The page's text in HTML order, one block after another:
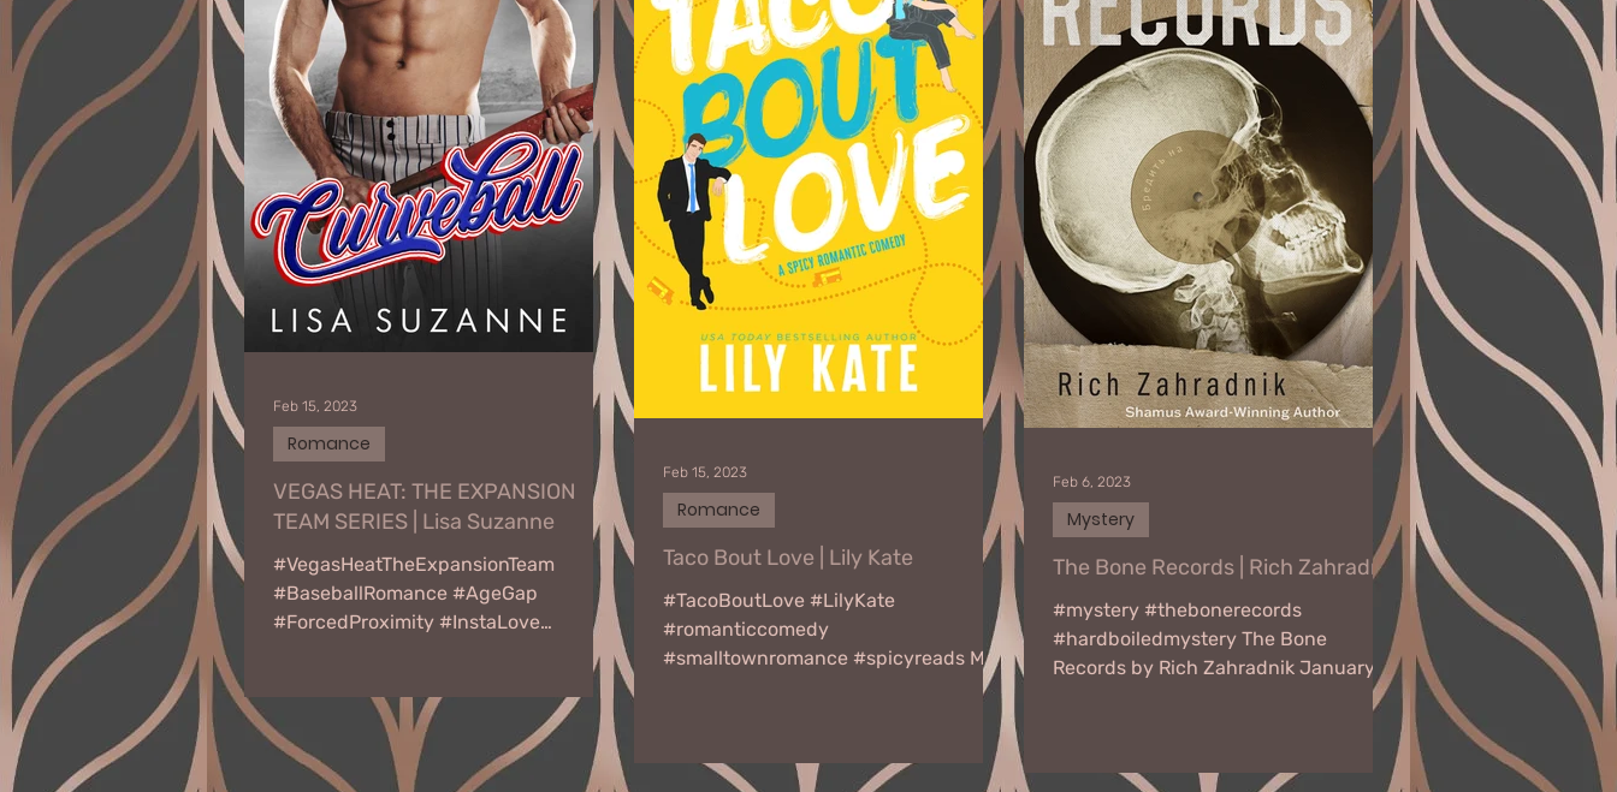
VEGAS HEAT: THE EXPANSION
TEAM SERIES | Lisa Suzanne
#VegasHeatTheExpansionTeam
#BaseballRomance #AgeGap
#ForcedProximity #InstaLove
#CoachesDaughter...
Romance
Feb 15, 2023
Taco Bout Love | Lily Kate
#TacoBoutLove #LilyKate
#romanticcomedy
#smalltownromance #spicyreads My
Romance
Feb 15, 2023
The Bone Records | Rich Zahradnik
#mystery #thebonerecords
#hardboiledmystery The Bone
Records by Rich Zahradnik January
Mystery
Feb 6, 2023